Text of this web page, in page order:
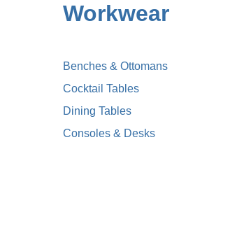
Workwear
Benches & Ottomans
Cocktail Tables
Dining Tables
Consoles & Desks